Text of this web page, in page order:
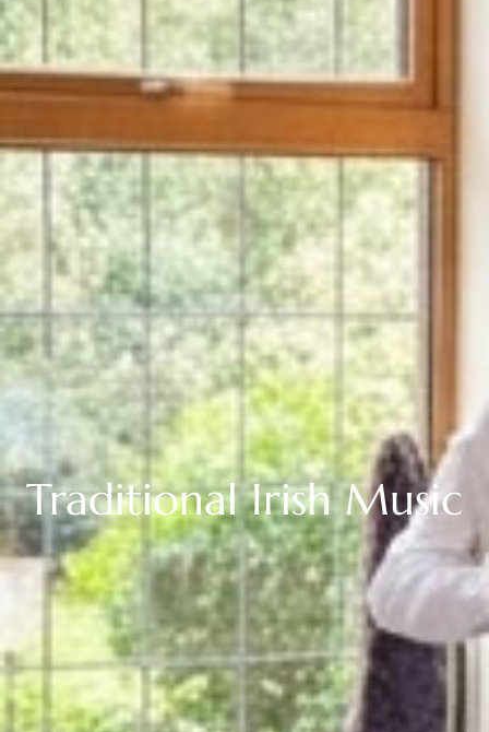
Traditional Irish Music
About
About Us
Our Vision & Values
Media Coverage
Buy Gift Voucher
Corporate Rate
EV Charging
Discover Northern Ireland
Rooms
Lily's Room
The Blue Room
The Charleston Room
The Orchard Room
The Loft Suite
View All Rooms